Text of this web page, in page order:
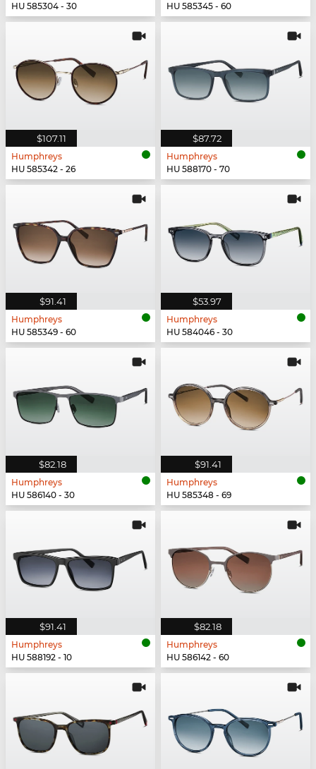
HU 585304 - 30
HU 585345 - 60
$107.11
Humphreys
HU 585342 - 26
$87.72
Humphreys
HU 588170 - 70
$91.41
Humphreys
HU 585349 - 60
$53.97
Humphreys
HU 584046 - 30
$82.18
Humphreys
HU 586140 - 30
$91.41
Humphreys
HU 585348 - 69
$91.41
Humphreys
HU 588192 - 10
$82.18
Humphreys
HU 586142 - 60